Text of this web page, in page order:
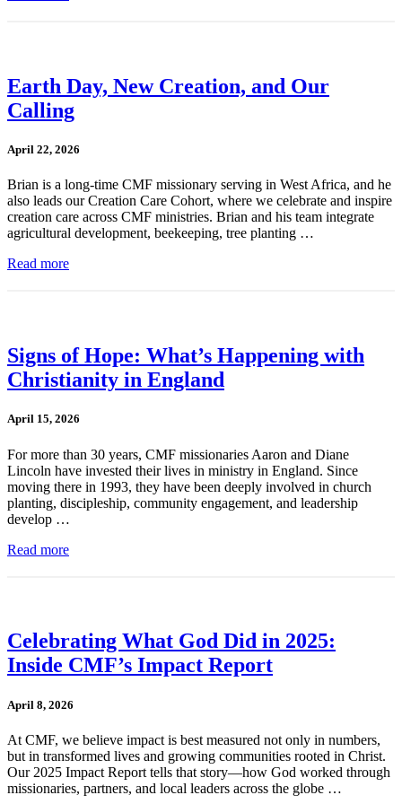
Earth Day, New Creation, and Our
Calling
April 22, 2026
Brian is a long-time CMF missionary serving in West Africa, and he
also leads our Creation Care Cohort, where we celebrate and inspire
creation care across CMF ministries. Brian and his team integrate
agricultural development, beekeeping, tree planting …
Read more
Signs of Hope: What’s Happening with
Christianity in England
April 15, 2026
For more than 30 years, CMF missionaries Aaron and Diane
Lincoln have invested their lives in ministry in England. Since
moving there in 1993, they have been deeply involved in church
planting, discipleship, community engagement, and leadership
develop …
Read more
Celebrating What God Did in 2025:
Inside CMF’s Impact Report
April 8, 2026
At CMF, we believe impact is best measured not only in numbers,
but in transformed lives and growing communities rooted in Christ.
Our 2025 Impact Report tells that story—how God worked through
missionaries, partners, and local leaders across the globe …